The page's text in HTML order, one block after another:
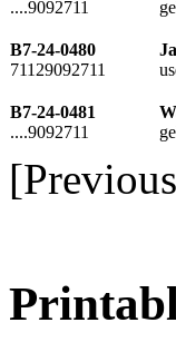
....9092711
B7-24-0480
71129092711
B7-24-0481
....9092711